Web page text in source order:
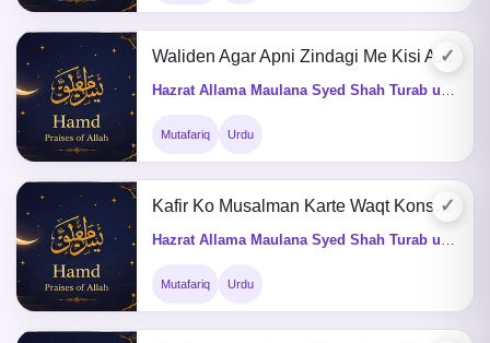
✓
Waliden Agar Apni Zindagi Me Kisi Aulad Ke Nam Kuch Kardein
Mutafariq Urdu
✓
Kafir Ko Musalman Karte Waqt Konsa Kalma Parhaya Jai or Takheer Ka Kia Hukum He
Mutafariq Urdu